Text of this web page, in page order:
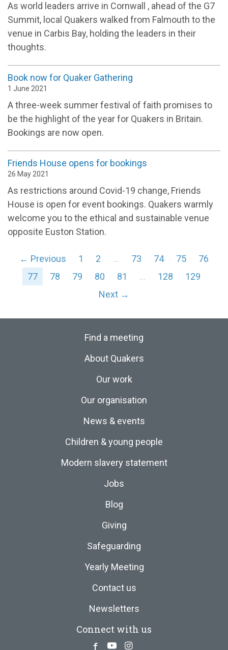
As world leaders arrive in Cornwall , ahead of the G7
Summit, local Quakers walked from Falmouth to the
venue in Carbis Bay, holding the leaders in their
thoughts.
Book now for Quaker Gathering
1 June 2021
A three-week summer festival of faith promises to
be the highlight of the year for Quakers in Britain.
Bookings are now open.
Friends House opens for bookings
26 May 2021
As restrictions around Covid-19 change, Friends
House is open for event bookings. Quakers warmly
welcome you to the ethical and sustainable venue
opposite Euston Station.
← Previous 1 2 … 73 74 75
76
77
78 79 80 81 … 128
129
Next →
Find a meeting
About Quakers
Our work
Our organisation
News & events
Children & young people
Modern slavery statement
Jobs
Blog
Giving
Safeguarding
Yearly Meeting
Contact us
Newsletters
Connect with us
Facebook
YoutubeInstagram